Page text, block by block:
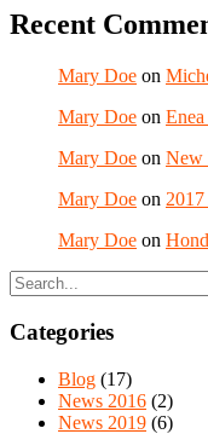
Recent
Mary Doe on
Mary Doe on
Mary Doe on New
Mary Doe on
Mary Doe on
Categories
Blog (17)
News 2016 (2)
News 2019 (6)